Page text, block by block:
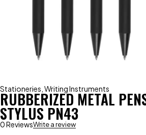
Stationeries Writing Instruments
RUBBERIZED METAL
STYLUS PN43
0 ReviewsWrite a review